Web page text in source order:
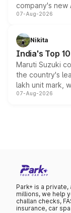
company's new
heavily from
in hybrid
existing Hector
07-Aug-2026
Nikita
India's Top
Maruti Suzuki
the country's
lakh unit mark,
on-year
07-Aug-2026
Park+ is a
millions, we help
challan checks,
insurance, car